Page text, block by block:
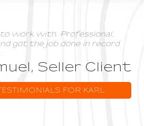
to work with. Professional,
got the job done in record
Seller Client
FOR KARL